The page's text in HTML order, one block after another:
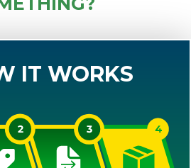
IT WORKS